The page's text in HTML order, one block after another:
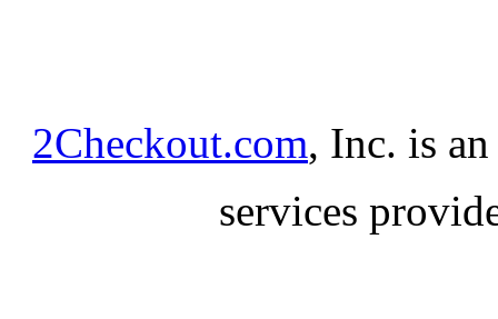
2Checkout.com, Inc. is
services